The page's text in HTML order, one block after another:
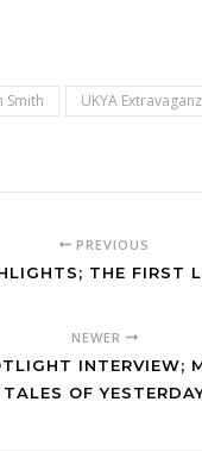
Smith UKYA
PREVIOUS
THE FIRST
NEWER
INTERVIEW;
TALES OF